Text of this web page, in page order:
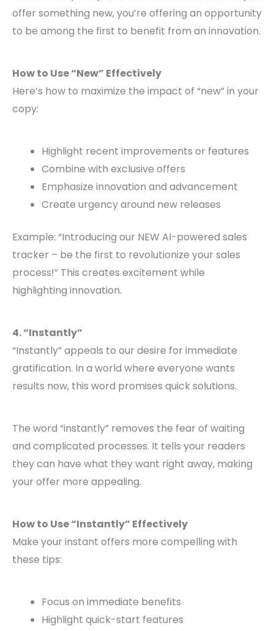
offer something new, you’re offering an opportunity
to be among the first to benefit from an innovation.
How to Use “New” Effectively
Here’s how to maximize the impact of “new” in your
copy:
Highlight recent improvements or features
Combine with exclusive offers
Emphasize innovation and advancement
Create urgency around new releases
Example: “Introducing our NEW AI-powered sales
tracker – be the first to revolutionize your sales
process!” This creates excitement while
highlighting innovation.
4. “Instantly”
“Instantly” appeals to our desire for immediate
gratification. In a world where everyone wants
results now, this word promises quick solutions.
The word “instantly” removes the fear of waiting
and complicated processes. It tells your readers
they can have what they want right away, making
your offer more appealing.
How to Use “Instantly” Effectively
Make your instant offers more compelling with
these tips:
Focus on immediate benefits
Highlight quick-start features